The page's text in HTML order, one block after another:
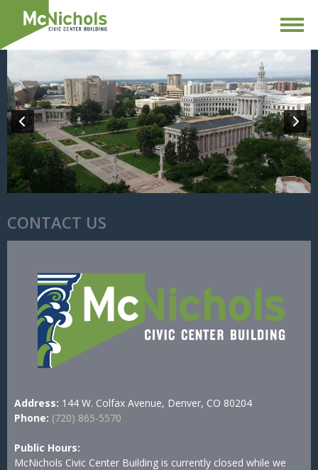
CONTACT US
Address: 144 W. Colfax Avenue, Denver, CO 80204
Phone: (720) 865-5570
Public Hours:
McNichols Civic Center Building is currently closed while we